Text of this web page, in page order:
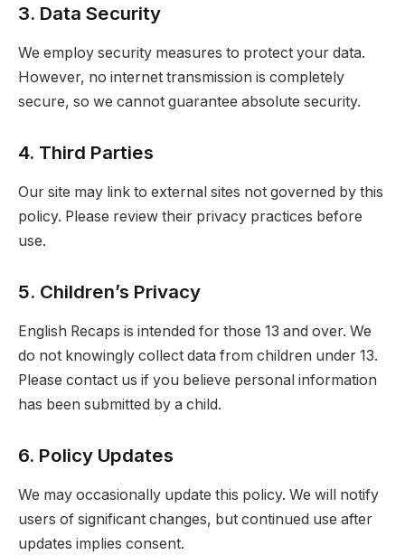
3. Data Security
We employ security measures to protect your data.
However, no internet transmission is completely
secure, so we cannot guarantee absolute security.
4. Third Parties
Our site may link to external sites not governed by this
policy. Please review their privacy practices before
use.
5. Children’s Privacy
English Recaps is intended for those 13 and over. We
do not knowingly collect data from children under 13.
Please contact us if you believe personal information
has been submitted by a child.
6. Policy Updates
We may occasionally update this policy. We will notify
users of significant changes, but continued use after
updates implies consent.